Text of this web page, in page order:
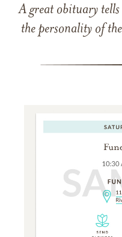
A great obituary
the personality of